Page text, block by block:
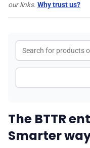
our links. Why trust us?
The BTTR
Smarter